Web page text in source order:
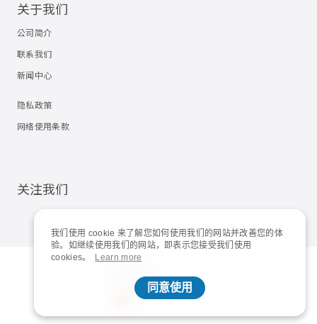
我们使用 cookie 来了解您如何使用我们的网站并改善您的体
验。如继续使用我们的网站，即表示您接受我们使用
cookies。
Learn more
同意使用
关于我们
公司简介
联系我们
新闻中心
隐私政策
网络使用条款
关注我们
China | 简体中文